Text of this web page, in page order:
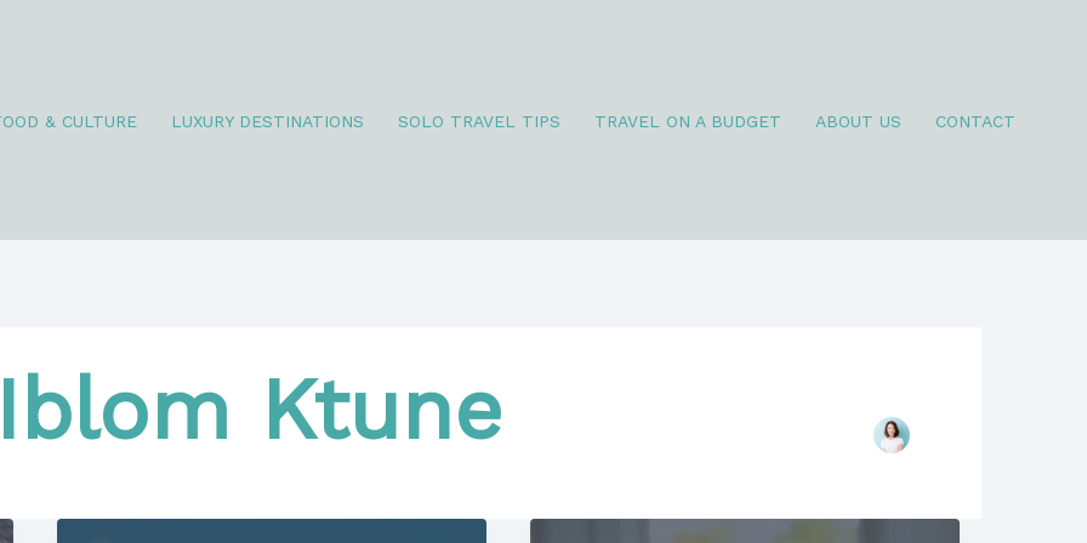
& CULTURE LUXURY DESTINATIONS SOLO TRAVEL TIPS TRAVEL ON A BUDGET ABOUT US CONTACT
Iblom Ktune